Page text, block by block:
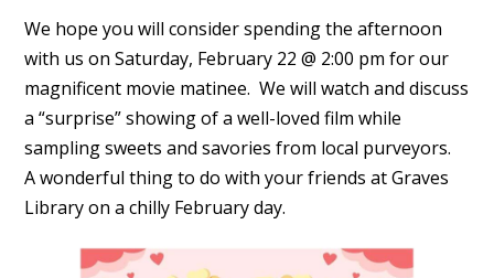
We hope you will consider spending the afternoon
with us on Saturday, February 22 @ 2:00 pm for our
magnificent movie matinee. We will watch and discuss
a “surprise” showing of a well-loved film while
sampling sweets and savories from local purveyors.
A wonderful thing to do with your friends at Graves
Library on a chilly February day.